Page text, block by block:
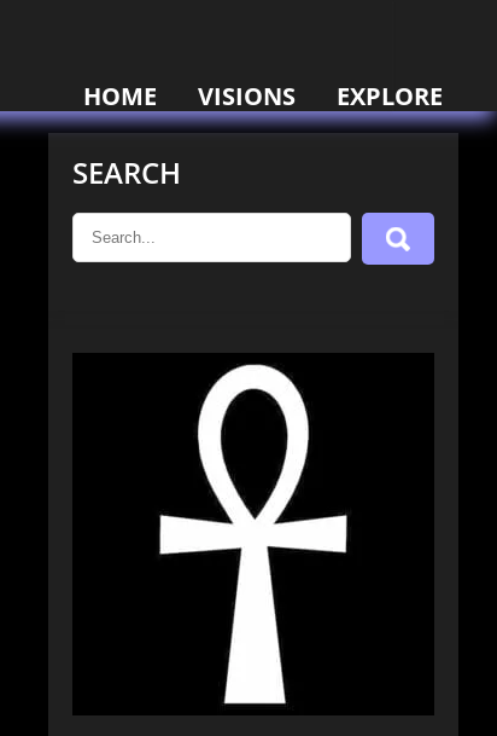
HOME VISIONS EXPLORE
SEARCH